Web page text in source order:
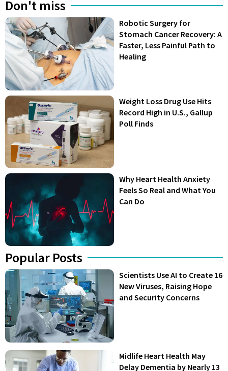
Don't miss
Robotic Surgery for
Stomach Cancer Recovery: A
Faster, Less Painful Path to
Healing
Weight Loss Drug Use Hits
Record High in U.S., Gallup
Poll Finds
Why Heart Health Anxiety
Feels So Real and What You
Can Do
Popular Posts
Scientists Use AI to Create 16
New Viruses, Raising Hope
and Security Concerns
Midlife Heart Health May
Delay Dementia by Nearly 13